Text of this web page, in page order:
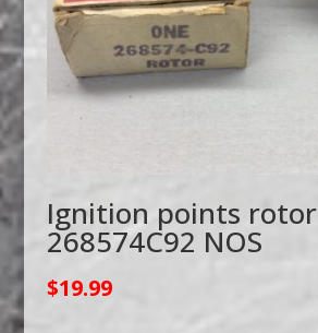
Ignition points rotor
268574C92 NOS
$19.99